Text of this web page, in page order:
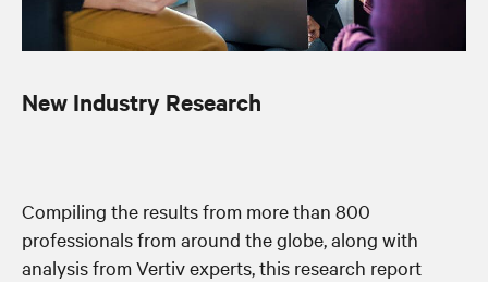
New Industry Research
Compiling the results from more than 800
professionals from around the globe, along with
analysis from Vertiv experts, this research report